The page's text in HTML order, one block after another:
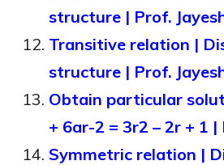
structure | Prof.
Transitive relation |
structure | Prof.
Obtain particular
+ 6ar-2 = 3r2 – 2r + 1 |
Symmetric relation |